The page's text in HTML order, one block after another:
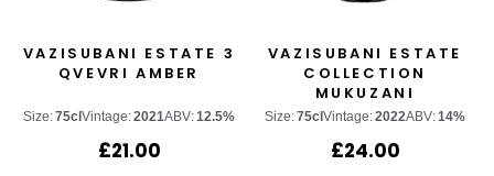
VAZISUBANI ESTATE 3
QVEVRI AMBER
Size:75cl Vintage:2021ABV:12.5%
£21.00
VAZISUBANI ESTATE
COLLECTION
MUKUZANI
Size:75cl Vintage:2022ABV:14%
£24.00